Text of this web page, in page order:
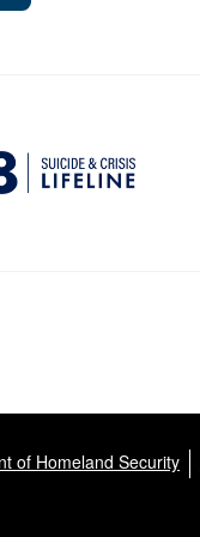
of Homeland Security